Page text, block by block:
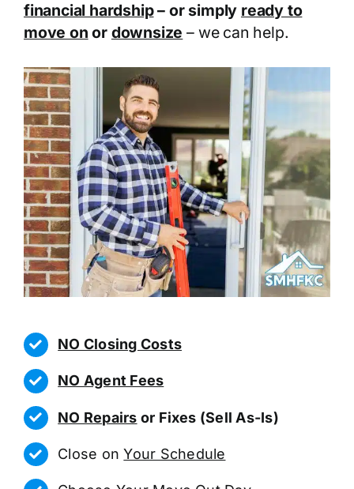
financial hardship– or simply ready to
move on or downsize – we can help.
NO Closing Costs
NO Agent Fees
NO Repairs or Fixes (Sell As-Is)
Close onYour Schedule